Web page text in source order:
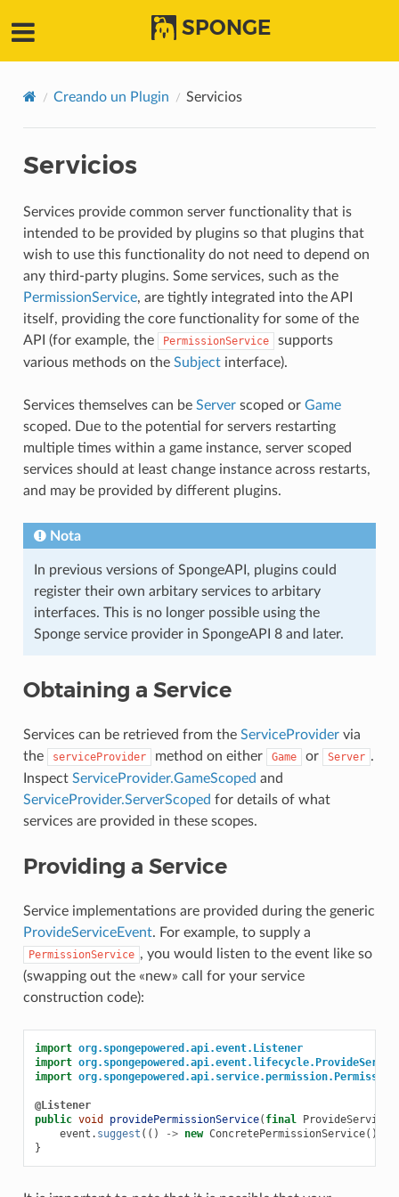
SPONGE
Creando un Plugin Servicios
Servicios
Services provide common server functionality that is
intended to be provided by plugins so that plugins that
wish to use this functionality do not need to depend on
any third-party plugins. Some services, such as the
PermissionService, are tightly integrated into the API
itself, providing the core functionality for some of the
API (for example, the
PermissionService
supports
various methods on the Subjectinterface).
Services themselves can be Serverscoped or Game
scoped. Due to the potential for servers restarting
multiple times within a game instance, server scoped
services should at least change instance across restarts,
and may be provided by different plugins.
Nota
In previous versions of SpongeAPI, plugins could
register their own arbitary services to arbitary
interfaces. This is no longer possible using the
Sponge service provider in SpongeAPI 8 and later.
Obtaining a Service
Services can be retrieved from the ServiceProvidervia
the
serviceProvider method on either Game or Server .
Inspect ServiceProvider.GameScoped and
ServiceProvider.ServerScoped for details of what
services are provided in these scopes.
Providing a Service
Service implementations are provided during the generic
ProvideServiceEvent. For example, to supply a
PermissionService , you would listen to the event like so
(swapping out the «new» call for your service
construction code):
import org.spongepowered.api.event.Listener
import
import
@Listener
public void providePermissionService( final
event . suggest (() -> new ConcretePermissionService());
}